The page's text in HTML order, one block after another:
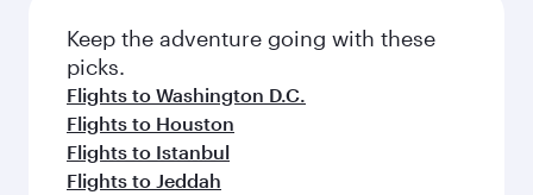
Keep the adventure going with these
picks.
Flights to Washington D.C.
Flights to Houston
Flights to Istanbul
Flights to Jeddah